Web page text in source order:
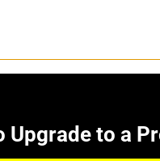
Upgrade to a